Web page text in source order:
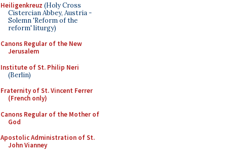
Heiligenkreuz (Holy Cross
Cistercian Abbey, Austria -
Solemn 'Reform of the
reform' liturgy)
Canons Regular of the New
Jerusalem
Institute of St. Philip Neri
(Berlin)
Fraternity of St. Vincent Ferrer
(French only)
Canons Regular of the Mother of
God
Apostolic Administration of St.
John Vianney